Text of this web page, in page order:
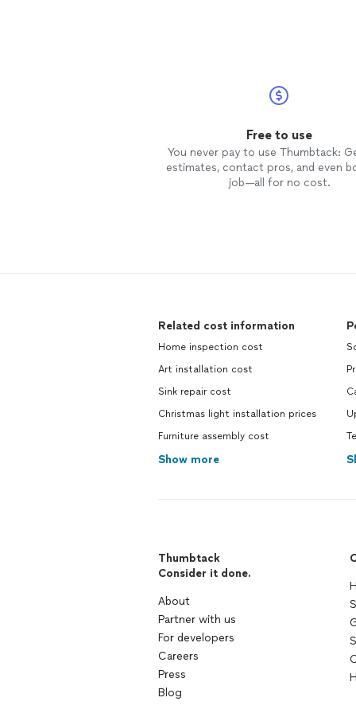
Free to use
You never pay to use Thumbtack:
estimates, contact pros, and even
job—all for no cost.
Related cost information
Home inspection cost
Art installation cost
Sink repair cost
Christmas light installation prices
Furniture assembly cost
Show more
Thumbtack
Consider it done.
About
Partner with us
For developers
Careers
Press
Blog